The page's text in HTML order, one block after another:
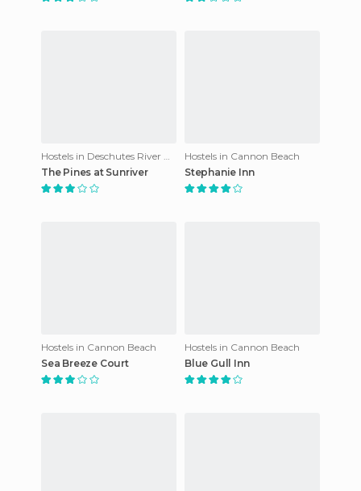
The Pines at Sunriver
Hostels in Cannon Beach
Stephanie Inn
Hostels in Cannon Beach
Sea Breeze Court
Hostels in Cannon Beach
Blue Gull Inn